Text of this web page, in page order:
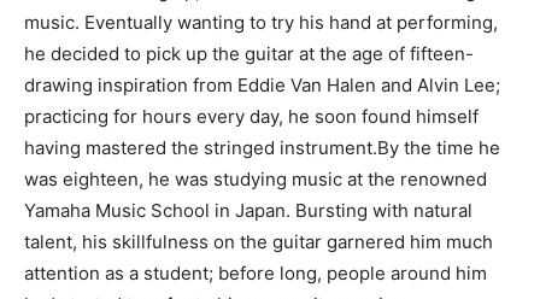
music. Eventually wanting to try his hand at performing,
he decided to pick up the guitar at the age of fifteen-
drawing inspiration from Eddie Van Halen and Alvin Lee;
practicing for hours every day, he soon found himself
having mastered the stringed instrument.By the time he
was eighteen, he was studying music at the renowned
Yamaha Music School in Japan. Bursting with natural
talent, his skillfulness on the guitar garnered him much
attention as a student; before long, people around him